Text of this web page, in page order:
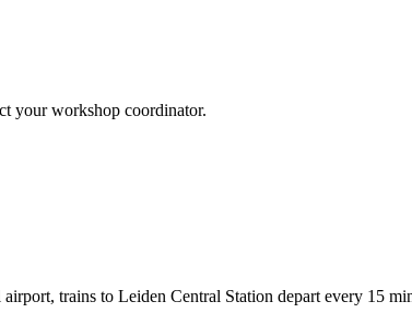
your workshop coordinator.
trains to Leiden Central Station depart every 15